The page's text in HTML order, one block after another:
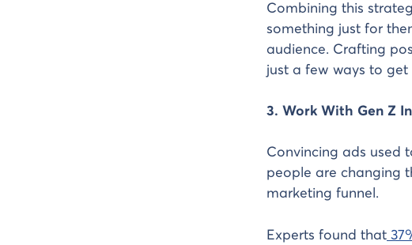
Combining this
something just for
audience. Crafting
just a few ways to
3. Work With Gen Z
Convincing ads used
people are changing
marketing funnel.
Experts found that